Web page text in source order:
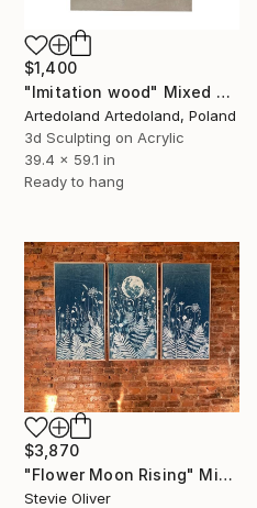
$1,400
"Imitation wood" Mixed Media
Artedoland Artedoland, Poland
3d Sculpting on Acrylic
39.4 x 59.1 in
Ready to hang
$3,870
"Flower Moon Rising" Mixed Media
Stevie Oliver